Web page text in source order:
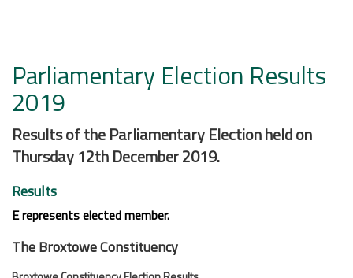
Parliamentary Election Results
2019
Results of the Parliamentary Election held on
Thursday 12th December 2019.
Results
Erepresents elected member.
The Broxtowe Constituency